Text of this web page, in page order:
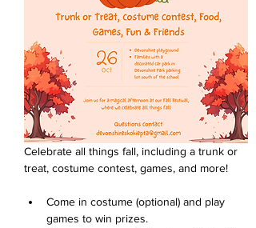
Celebrate all things fall, including a trunk or
treat, costume contest, games, and more!
Come in costume (optional) and play
games to win prizes.